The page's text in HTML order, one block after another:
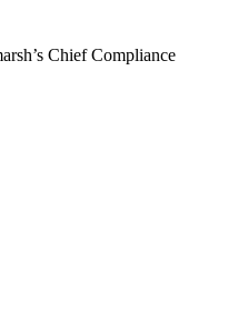
Chief Compliance